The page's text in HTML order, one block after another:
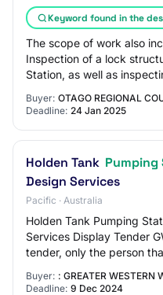
Keyword found in the
The scope of work also
Inspection of a lock
Station, as well as
Buyer: OTAGO REGIONAL
Deadline: 24 Jan 2025
Holden Tank Pumping
Design Services
Pacific · Australia
Holden Tank Pumping
Services Display Tender
tender, only the person
Buyer: : GREATER WESTERN
Deadline: 9 Dec 2024